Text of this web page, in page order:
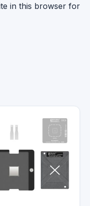
in this browser for